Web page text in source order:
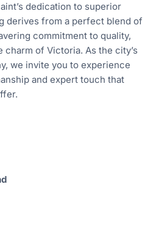
dedication to superior
derives from a perfect blend of
commitment to quality,
of Victoria. As the city’s
we invite you to experience
and expert touch that